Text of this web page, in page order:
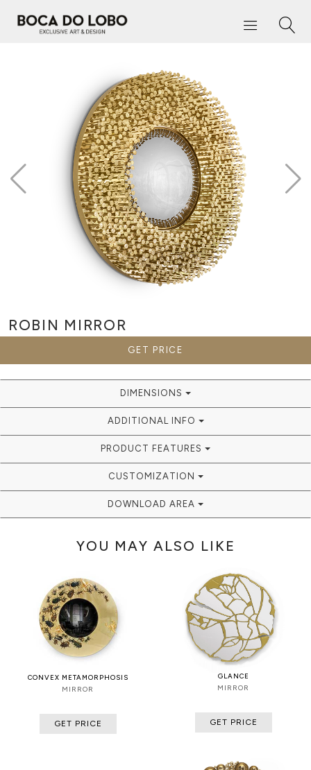
ROBIN MIRROR
GET PRICE
DIMENSIONS
ADDITIONAL INFO
PRODUCT FEATURES
CUSTOMIZATION
DOWNLOAD AREA
YOU MAY ALSO LIKE
CONVEX METAMORPHOSIS
MIRROR
GET PRICE
GLANCE
MIRROR
GET PRICE